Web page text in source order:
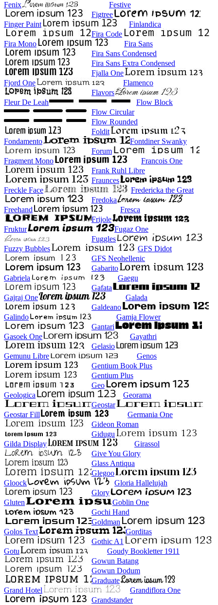
Fenix
Festive
Figtree
Finger Paint
Finlandica
Fira Code
Fira Mono
Fira Sans
Fira Sans Condensed
Fira Sans Extra Condensed
Fjalla One
Fjord One
Flamenco
Flavors
Fleur De Leah
Flow Block
Flow Circular
Flow Rounded
Foldit
Fondamento
Fontdiner Swanky
Forum
Fragment Mono
Francois One
Frank Ruhl Libre
Fraunces
Freckle Face
Fredericka the Great
Fredoka
Freehand
Fresca
Frijole
Fruktur
Fugaz One
Fuggles
Fuzzy Bubbles
GFS Didot
GFS Neohellenic
Gabarito
Gabriela
Gaegu
Gafata
Gajraj One
Galada
Galdeano
Galindo
Gamja Flower
Gantari
Gasoek One
Gayathri
Gelasio
Gemunu Libre
Genos
Gentium Book Plus
Gentium Plus
Geo
Geologica
Georama
Geostar
Geostar Fill
Germania One
Gideon Roman
Gidugu
Gilda Display
Girassol
Give You Glory
Glass Antiqua
Glegoo
Gloock
Gloria Hallelujah
Glory
Gluten
Goblin One
Gochi Hand
Goldman
Golos Text
Gorditas
Gothic A1
Gotu
Goudy Bookletter 1911
Gowun Batang
Gowun Dodum
Graduate
Grand Hotel
Grandiflora One
Grandstander